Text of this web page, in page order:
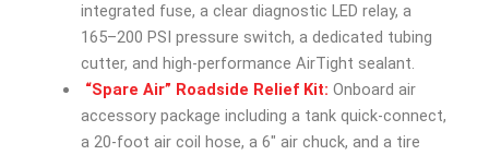
integrated fuse, a clear diagnostic LED relay, a
165–200 PSI pressure switch, a dedicated tubing
cutter, and high-performance AirTight sealant.
“Spare Air” Roadside Relief Kit: Onboard air
accessory package including a tank quick-connect,
a 20-foot air coil hose, a 6″ air chuck, and a tire